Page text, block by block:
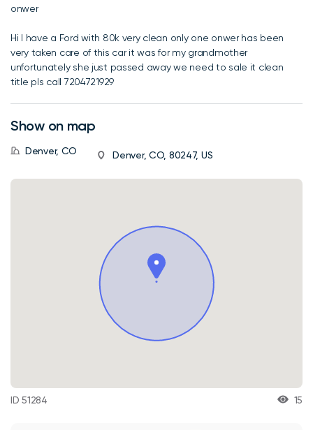
onwer
Hi I have a Ford with 80k very clean only one onwer has been
very taken care of this car it was for my grandmother
unfortunately she just passed away we need to sale it clean
title pls call 7204721929
Show on map
Denver, CO Denver, CO, 80247, US
ID 51284 15